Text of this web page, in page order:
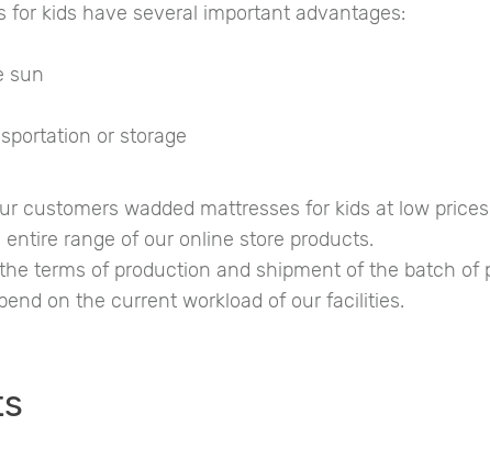
for kids have several important advantages:
sun
or storage
customers wadded mattresses for kids at low
range of our online store products.
terms of production and shipment of the batch
on the current workload of our facilities.